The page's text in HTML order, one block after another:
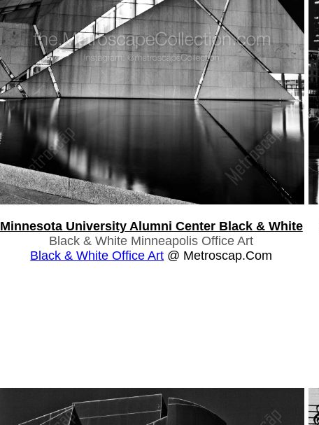
Minnesota University Alumni Center Black & White
Black & White Minneapolis Office Art
Black & White Office Art @ Metroscap.com